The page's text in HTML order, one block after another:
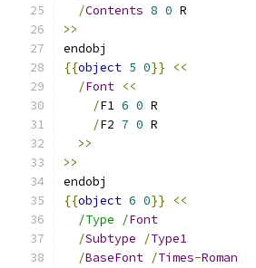
/Contents 8 0 R
>>
endobj
{{object 5 0}}
<<
/Font <<
/F1 6 0 R
/F2 7 0 R
>>
>>
endobj
{{object 6 0}}
<<
/Type /Font
/Subtype /Type1
/BaseFont /Times-Roman